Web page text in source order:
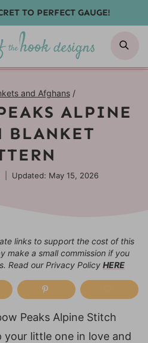
TO PERFECT GAUGE!
and Afghans /
ALPINE
BLANKET
Updated: May 15, 2026
links to support the cost of this
make a small commission if you
Read our Privacy Policy HERE
Peaks Alpine Stitch
your little one in love and